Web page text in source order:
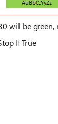
will be
If True